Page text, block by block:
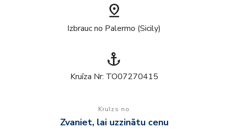
pin_drop
Izbrauc no Palermo (Sicily)
anchor
Kruīza Nr: TO07270415
Kruīzs no
Zvaniet, lai uzzinātu cenu